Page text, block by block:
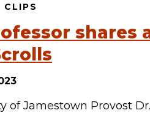
CLIPS
shares
of Jamestown Provost